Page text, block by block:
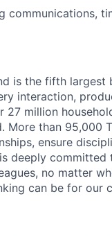
communications,
is the fifth largest
interaction,
27 million
More than 95,000
ensure
deeply committed
no matter
can be for our